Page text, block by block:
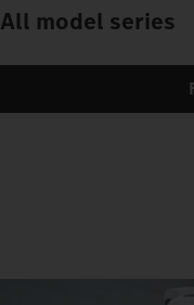
All model series